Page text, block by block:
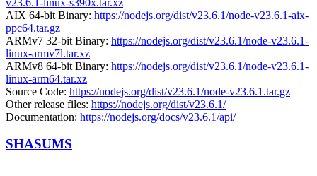
AIX 64-bit Binary: https://nodejs.org/dist/v23.6.1/node-v23.6.1-aix-
ppc64.tar.gz
ARMv7 32-bit Binary: https://nodejs.org/dist/v23.6.1/node-v23.6.1-
linux-armv7l.tar.xz
ARMv8 64-bit Binary: https://nodejs.org/dist/v23.6.1/node-v23.6.1-
linux-arm64.tar.xz
Source Code: https://nodejs.org/dist/v23.6.1/node-v23.6.1.tar.gz
Other release files: https://nodejs.org/dist/v23.6.1/
Documentation: https://nodejs.org/docs/v23.6.1/api/
SHASUMS